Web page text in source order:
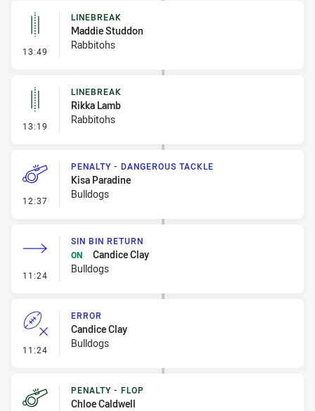
13:49 - Linebreak
LINEBREAK
Maddie Studdon
Rabbitohs
13:19 - Linebreak
LINEBREAK
Rikka Lamb
Rabbitohs
12:37 - Penalty - Dangerous Tackle
PENALTY - DANGEROUS TACKLE
Kisa Paradine
Bulldogs
11:24 - Sin Bin Return
SIN BIN RETURN
ON
Candice Clay
Bulldogs
11:24 - Error
ERROR
Candice Clay
Bulldogs
PENALTY - FLOP
Chloe Caldwell